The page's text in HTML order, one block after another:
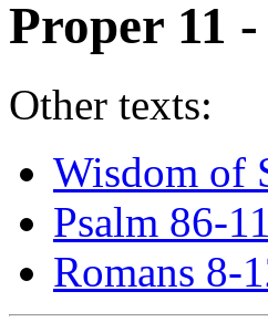
Proper 11
Other texts:
Wisdom of
Psalm 86-
Romans 8-